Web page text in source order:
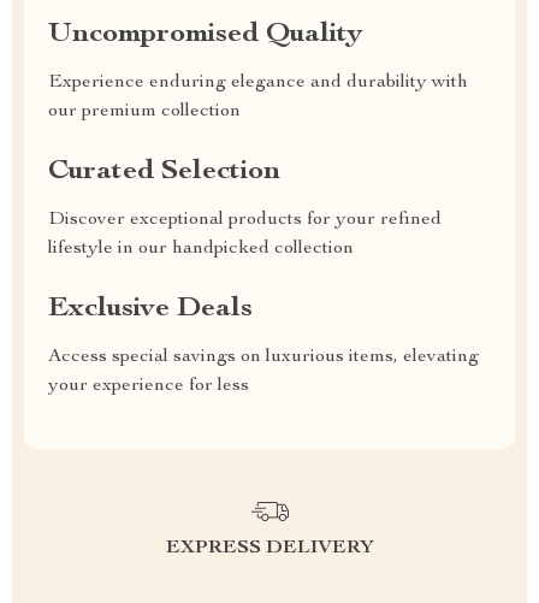
Uncompromised Quality
Experience enduring elegance and durability with
our premium collection
Curated Selection
Discover exceptional products for your refined
lifestyle in our handpicked collection
Exclusive Deals
Access special savings on luxurious items, elevating
your experience for less
EXPRESS DELIVERY